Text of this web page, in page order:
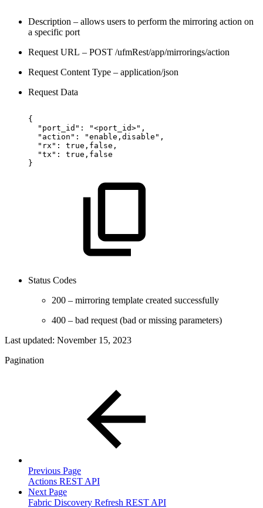
Description – allows users to perform the mirroring action on
a specific port
Request URL – POST /ufmRest/app/mirrorings/action
Request Content Type – application/json
Request Data
{
"port_id":
"<port_id>",
"action":
"enable,disable",
"rx":
true,false,
"tx":
true,false
}
Status Codes
200 – mirroring template created successfully
400 – bad request (bad or missing parameters)
Last updated: November 15, 2023
Pagination
Previous Page
Actions REST API
Next Page
Fabric Discovery Refresh REST API